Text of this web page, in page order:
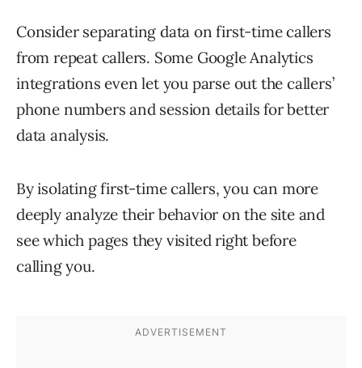
Consider separating data on first-time callers
from repeat callers. Some Google Analytics
integrations even let you parse out the callers’
phone numbers and session details for better
data analysis.
By isolating first-time callers, you can more
deeply analyze their behavior on the site and
see which pages they visited right before
calling you.